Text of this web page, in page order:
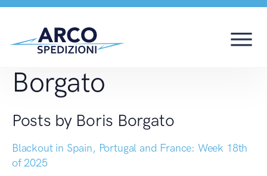
Author:Boris
Borgato
Posts by Boris Borgato
Blackout in Spain, Portugal and France: Week 18th
of 2025